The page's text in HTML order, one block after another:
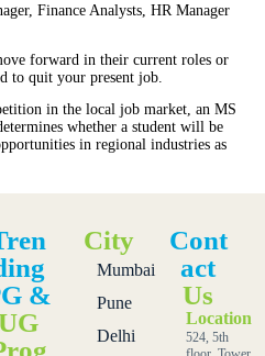
Finance Analysts, HR Manager
forward in their current roles or
to quit your present job.
in the local job market, an MS
whether a student will be
in regional industries as
&
City
Mumbai
Pune
Delhi
Cont
act
Us
Location
524, 5th